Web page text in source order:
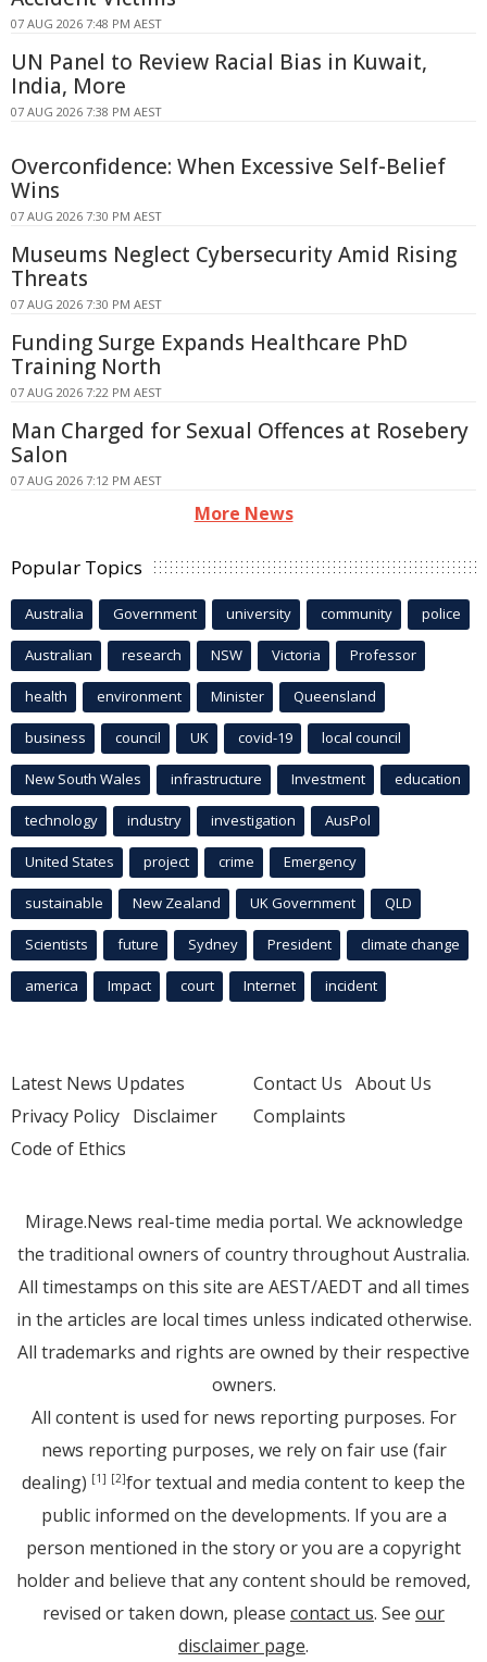
07 AUG 2026 7:48 PM AEST
UN Panel to Review Racial Bias in Kuwait,
India, More
07 AUG 2026 7:38 PM AEST
Overconfidence: When Excessive Self-Belief
Wins
07 AUG 2026 7:30 PM AEST
Museums Neglect Cybersecurity Amid Rising
Threats
07 AUG 2026 7:30 PM AEST
Funding Surge Expands Healthcare PhD
Training North
07 AUG 2026 7:22 PM AEST
Man Charged for Sexual Offences at Rosebery
Salon
07 AUG 2026 7:12 PM AEST
More News
Popular Topics
Australia Government university community police
Australian research NSW Victoria Professor
health environment Minister Queensland
business council UK covid-19 local council
New South Wales infrastructure Investment education
technology industry investigation AusPol
United States project crime Emergency
sustainable New Zealand UK Government QLD
Scientists future Sydney President climate change
america Impact court Internet incident
Latest News Updates
Privacy Policy Disclaimer
Code of Ethics
Contact Us About Us
Complaints
Mirage.News real-time media portal. We acknowledge
the traditional owners of country throughout Australia.
All timestamps on this site are AEST/AEDT and all times
in the articles are local times unless indicated otherwise.
All trademarks and rights are owned by their respective
owners.
All content is used for news reporting purposes. For
news reporting purposes, we rely on fair use (fair
dealing) [1] [2]for textual and media content to keep the
public informed on the developments. If you are a
person mentioned in the story or you are a copyright
holder and believe that any content should be removed,
revised or taken down, please contact us. See our
disclaimer page.